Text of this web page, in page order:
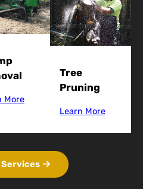
More
Tree
Pruning
Learn More
Services